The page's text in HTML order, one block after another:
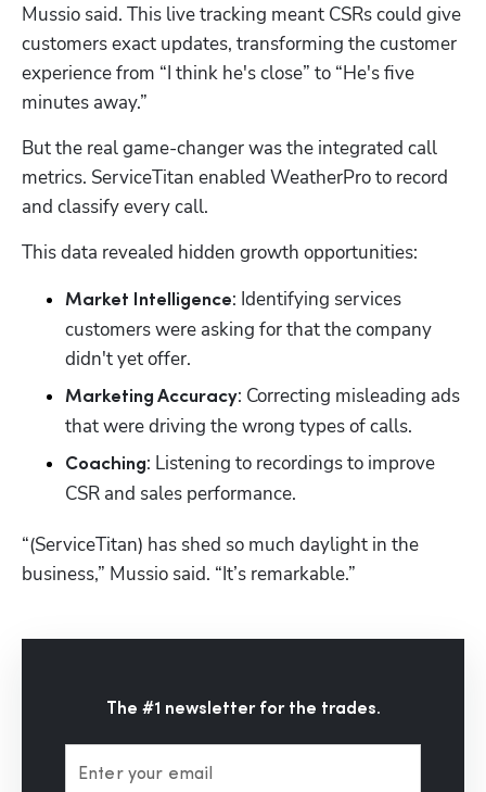
Mussio said. This live tracking meant CSRs could give
customers exact updates, transforming the customer
experience from “I think he's close” to “He's five
minutes away.”
But the real game-changer was the integrated call
metrics. ServiceTitan enabled WeatherPro to record
and classify every call.
This data revealed hidden growth opportunities:
Market Intelligence: Identifying services
customers were asking for that the company
didn't yet offer.
Marketing Accuracy: Correcting misleading ads
that were driving the wrong types of calls.
Coaching: Listening to recordings to improve
CSR and sales performance.
“(ServiceTitan) has shed so much daylight in the
business,” Mussio said. “It’s remarkable.”
The #1 newsletter for the trades.
Enter your email
Hp123